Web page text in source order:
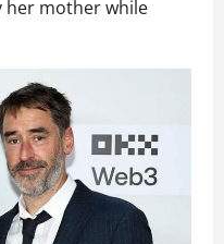
her mother while